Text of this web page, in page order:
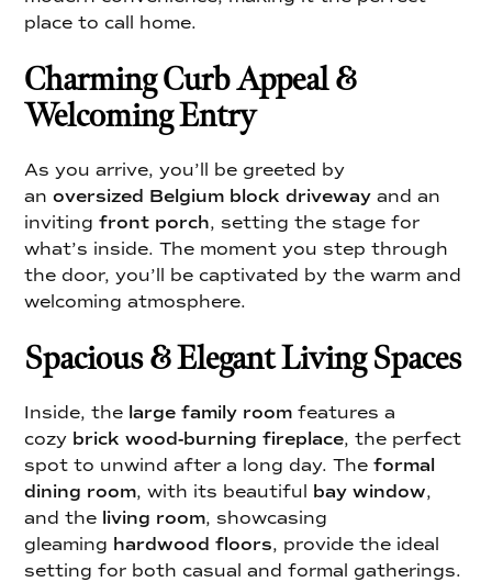
place to call home.
Charming Curb Appeal &
Welcoming Entry
As you arrive, you’ll be greeted by
anoversized Belgium block driveway and an
invitingfront porch, setting the stage for
what’s inside. The moment you step through
the door, you’ll be captivated by the warm and
welcoming atmosphere.
Spacious & Elegant Living Spaces
Inside, the large family room features a
cozy brick wood-burning fireplace, the perfect
spot to unwind after a long day. Theformal
dining room, with its beautiful bay window,
and the living room, showcasing
gleaming hardwood floors, provide the ideal
setting for both casual and formal gatherings.